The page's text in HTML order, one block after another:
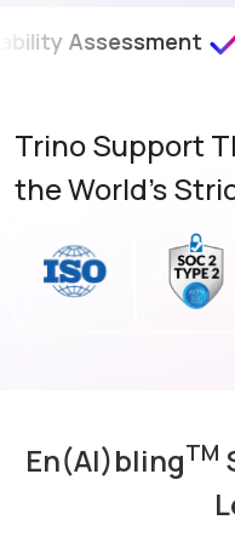
Roadmap
Trino Support
the World’s
En(AI)blingTM